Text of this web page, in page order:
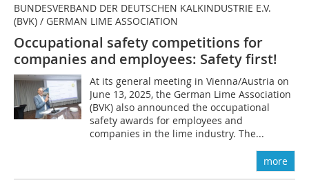
BUNDESVERBAND DER DEUTSCHEN KALKINDUSTRIE E.V.
(BVK) / GERMAN LIME ASSOCIATION
Occupational safety competitions for
companies and employees: Safety first!
At its general meeting in Vienna/Austria on
June 13, 2025, the German Lime Association
(BVK) also announced the occupational
safety awards for employees and
companies in the lime industry. The...
more